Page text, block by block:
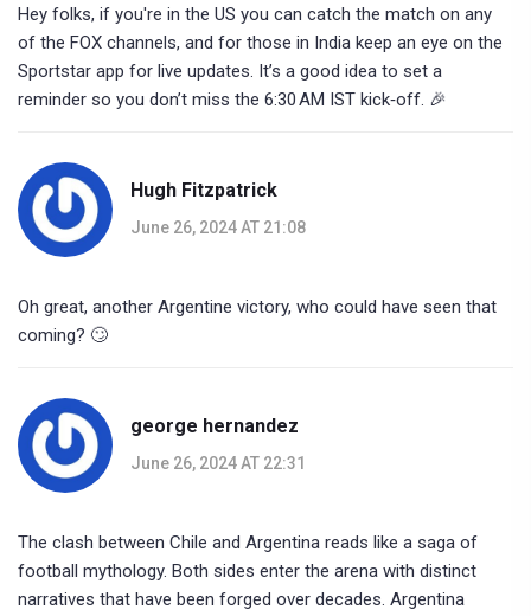
Hey folks, if you're in the US you can catch the match on any
of the FOX channels, and for those in India keep an eye on the
Sportstar app for live updates. It’s a good idea to set a
reminder so you don’t miss the 6:30 AM IST kick‑off. 🎉
Hugh Fitzpatrick
June 26, 2024 AT 21:08
Oh great, another Argentine victory, who could have seen that
coming? 🙄
george hernandez
June 26, 2024 AT 22:31
The clash between Chile and Argentina reads like a saga of
football mythology. Both sides enter the arena with distinct
narratives that have been forged over decades. Argentina